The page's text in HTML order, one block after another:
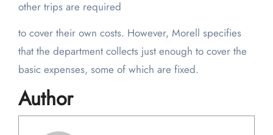
other trips are required
to cover their own costs. However, Morell specifies
that the department collects just enough to cover the
basic expenses, some of which are fixed.
Author